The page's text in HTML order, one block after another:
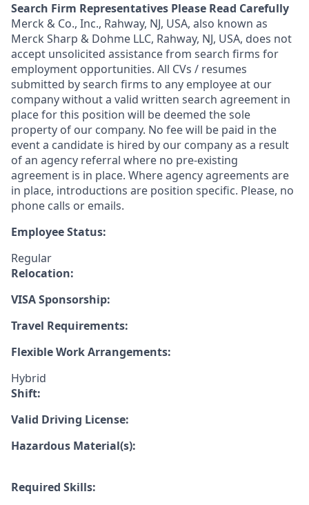
Search Firm Representatives Please Read Carefully
Merck & Co., Inc., Rahway, NJ, USA, also known as
Merck Sharp & Dohme LLC, Rahway, NJ, USA, does not
accept unsolicited assistance from search firms for
employment opportunities. All CVs / resumes
submitted by search firms to any employee at our
company without a valid written search agreement in
place for this position will be deemed the sole
property of our company. No fee will be paid in the
event a candidate is hired by our company as a result
of an agency referral where no pre-existing
agreement is in place. Where agency agreements are
in place, introductions are position specific. Please, no
phone calls or emails.
Employee Status:
Regular
Relocation:
VISA Sponsorship:
Travel Requirements:
Flexible Work Arrangements:
Hybrid
Shift:
Valid Driving License:
Hazardous Material(s):
Required Skills: